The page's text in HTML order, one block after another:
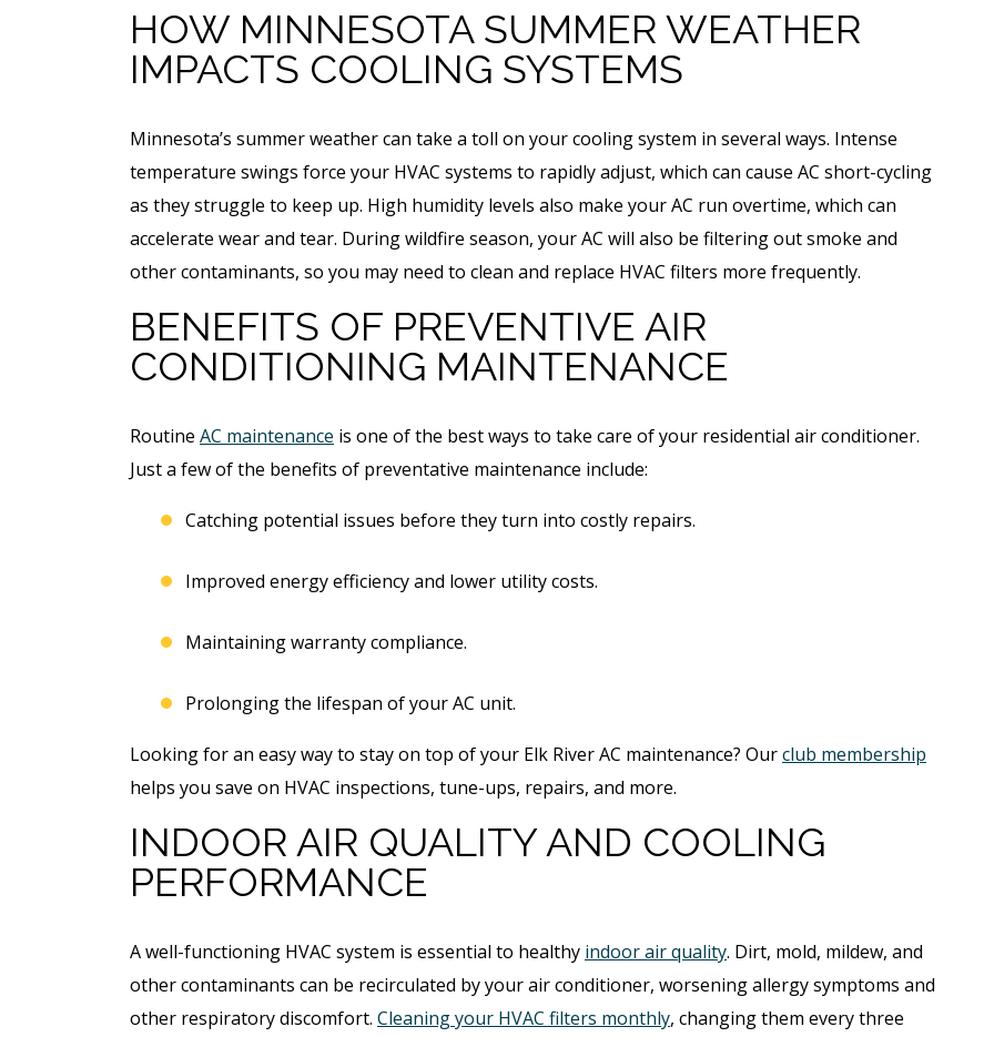
HOW MINNESOTA SUMMER WEATHER
IMPACTS COOLING SYSTEMS
Minnesota’s summer weather can take a toll on your cooling system in several ways. Intense
temperature swings force your HVAC systems to rapidly adjust, which can cause AC short-cycling
as they struggle to keep up. High humidity levels also make your AC run overtime, which can
accelerate wear and tear. During wildfire season, your AC will also be filtering out smoke and
other contaminants, so you may need to clean and replace HVAC filters more frequently.
BENEFITS OF PREVENTIVE AIR
CONDITIONING MAINTENANCE
Routine AC maintenance is one of the best ways to take care of your residential air conditioner.
Just a few of the benefits of preventative maintenance include:
Catching potential issues before they turn into costly repairs.
Improved energy efficiency and lower utility costs.
Maintaining warranty compliance.
Prolonging the lifespan of your AC unit.
Looking for an easy way to stay on top of your Elk River AC maintenance? Ourclub membership
helps you save on HVAC inspections, tune-ups, repairs, and more.
INDOOR AIR QUALITY AND COOLING
PERFORMANCE
A well-functioning HVAC system is essential to healthy indoor air quality. Dirt, mold, mildew, and
other contaminants can be recirculated by your air conditioner, worsening allergy symptoms and
other respiratory discomfort. Cleaning your HVAC filters monthly, changing them every three